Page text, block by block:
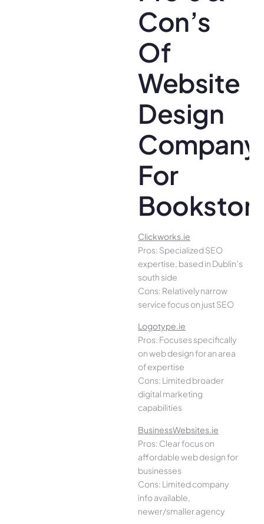
Con’s
Of
Website
Design
Company
For
Clickworks.ie
Pros: Specialized SEO
expertise, based in Dublin’s
south side
Cons: Relatively narrow
service focus on just SEO
Logotype.ie
Pros: Focuses specifically
on web design for an area
of expertise
Cons: Limited broader
digital marketing
capabilities
BusinessWebsites.ie
Pros: Clear focus on
affordable web design for
businesses
Cons: Limited company
info available,
newer/smaller agency